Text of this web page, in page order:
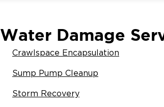
Water Damage
Crawlspace Encapsulation
Sump Pump Cleanup
Storm Recovery